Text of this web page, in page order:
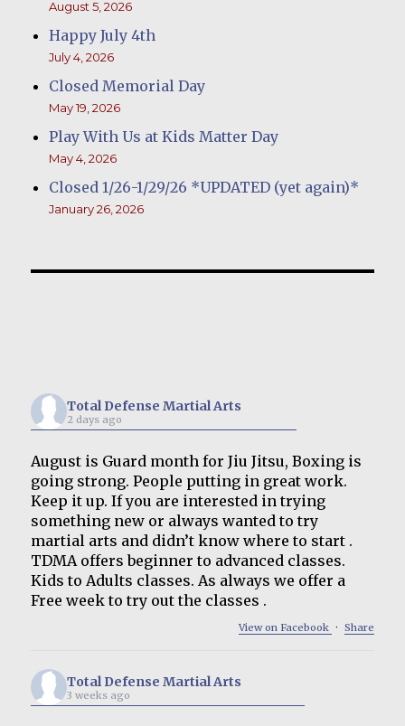
August 5, 2026
Happy July 4th
July 4, 2026
Closed Memorial Day
May 19, 2026
Play With Us at Kids Matter Day
May 4, 2026
Closed 1/26-1/29/26 *UPDATED (yet again)*
January 26, 2026
Total Defense Martial Arts
2 days ago
August is Guard month for Jiu Jitsu, Boxing is
going strong. People putting in great work.
Keep it up. If you are interested in trying
something new or always wanted to try
martial arts and didn’t know where to start .
TDMA offers beginner to advanced classes.
Kids to Adults classes. As always we offer a
Free week to try out the classes .
View on Facebook · Share
Total Defense Martial Arts
3 weeks ago